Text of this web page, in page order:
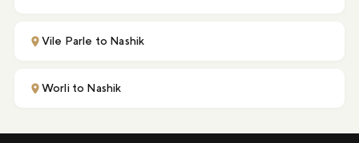
Vile Parle to Nashik
Worli to Nashik